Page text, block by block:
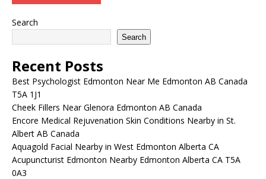
Search
Search
Recent Posts
Best Psychologist Edmonton Near Me Edmonton AB Canada
T5A 1J1
Cheek Fillers Near Glenora Edmonton AB Canada
Encore Medical Rejuvenation Skin Conditions Nearby in St.
Albert AB Canada
Aquagold Facial Nearby in West Edmonton Alberta CA
Acupuncturist Edmonton Nearby Edmonton Alberta CA T5A
0A3